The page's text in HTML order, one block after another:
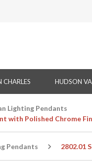
CHARLES HUDSON
Lighting Pendants
with Polished Chrome
Pendants 2802.01